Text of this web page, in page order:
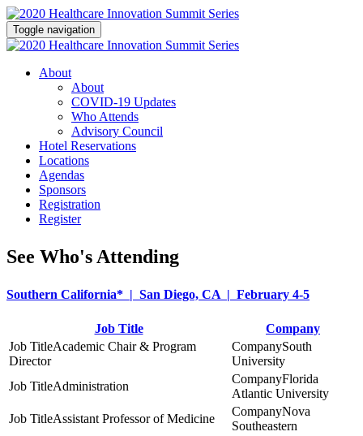
Toggle navigation
About
About
COVID-19 Updates
Who Attends
Advisory Council
Hotel Reservations
Locations
Agendas
Sponsors
Registration
Register
See Who's Attending
Southern California* | San Diego, CA | February 4-5
Job Title
Company
Academic Chair & Program
Director
South
University
Administration
Florida
Atlantic University
Assistant Professor of Medicine
Nova
Southeastern